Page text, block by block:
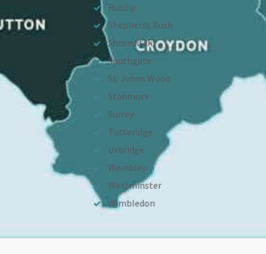
Ruislip
Shepherds Bush
Shoreditch
Southgate
St. Johns Wood
Stanmore
Surrey
Totteridge
Uxbridge
Wembley
Westminster
Wimbledon